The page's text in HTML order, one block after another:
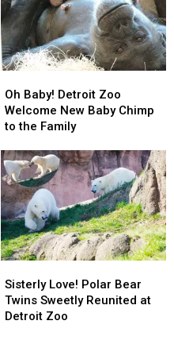
Baby!
Detroit
Zoo
New
Baby
Chimp
to
the
Family
Oh Baby! Detroit Zoo
Welcome New Baby Chimp
to the Family
Baby!
Detroit
Zoo
New
Baby
Chimp
to
the
Family
Love!
Polar
Bear
Sisterly Love! Polar Bear
Twins Sweetly Reunited at
Detroit Zoo
Love!
Polar
Bear